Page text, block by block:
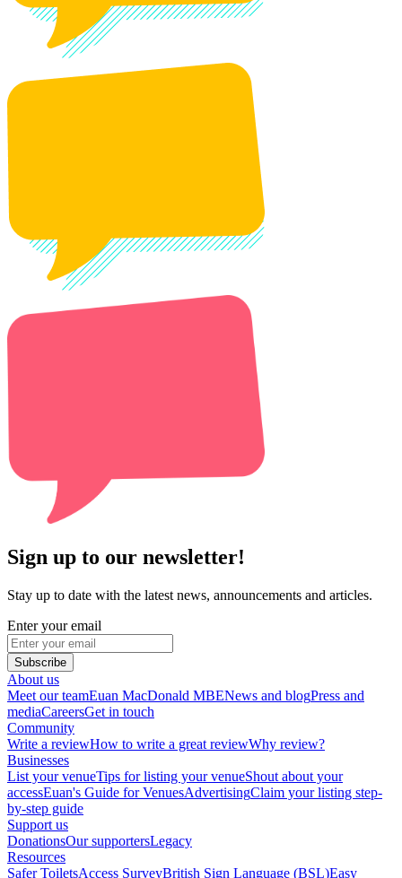
Sign up to our newsletter!
Stay up to date with the latest news, announcements and articles.
Enter your email
Subscribe
About us
Meet our teamEuan MacDonald MBENews and blogPress and
mediaCareersGet in touch
Community
Write a reviewHow to write a great reviewWhy review?
Businesses
List your venueTips for listing your venueShout about your
accessEuan's Guide for VenuesAdvertisingClaim your listing step-
by-step guide
Support us
DonationsOur supportersLegacy
Resources
Safer ToiletsAccess SurveyBritish Sign Language (BSL)Easy